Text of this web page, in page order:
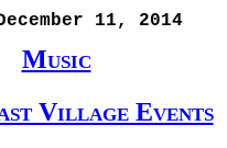
11, 2014
Music
Village Events